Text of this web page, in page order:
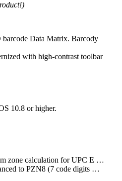
Data Matrix. Barcody
with high-contrast toolbar
10.8 or higher.
zone calculation for UPC E …
to PZN8 (7 code digits …